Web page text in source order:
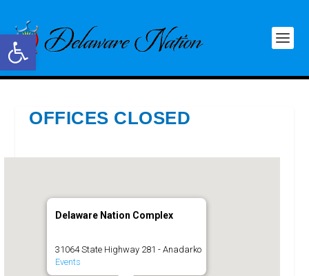
Open toolbar
OFFICES CLOSED
Delaware Nation Complex
31064 State Highway 281 - Anadarko
Events